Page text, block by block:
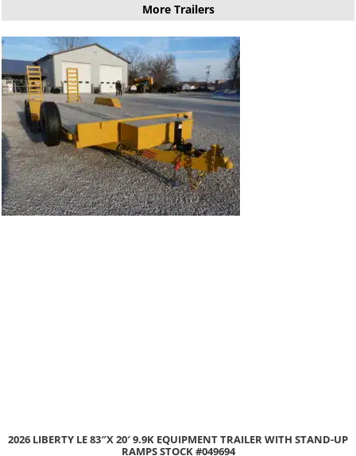
More Trailers
TRAILER WITH STAND-UP
ZIMMERMAN 3000XL 84″X 102″